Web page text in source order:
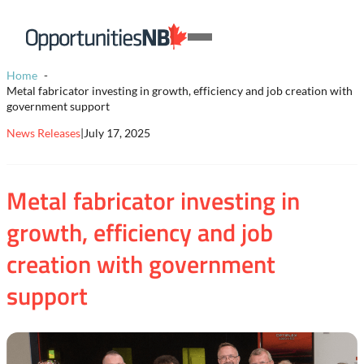
Skip to content
Homepage
Link
Open
Home
Metal fabricator investing in growth, efficiency and job creation with
government support
Metal fabricator investing in
growth, efficiency and job
creation with government
support
News Releases|July 17, 2025